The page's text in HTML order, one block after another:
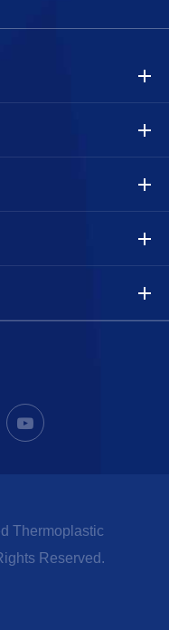
Thermoplastic
Reserved.